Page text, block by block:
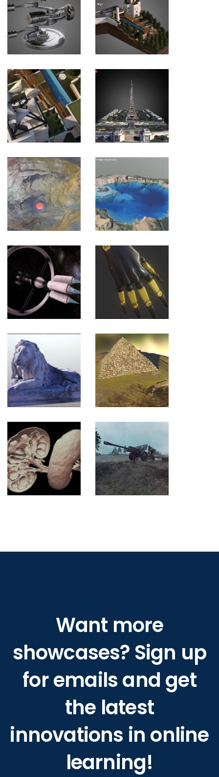
Want more
showcases? Sign up
for emails and get
the latest
innovations in online
learning!